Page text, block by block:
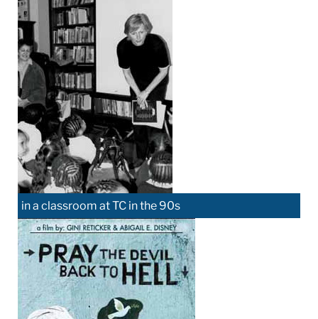
in a classroom at TC in the 90s